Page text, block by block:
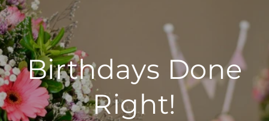
Birthdays Done
Right!